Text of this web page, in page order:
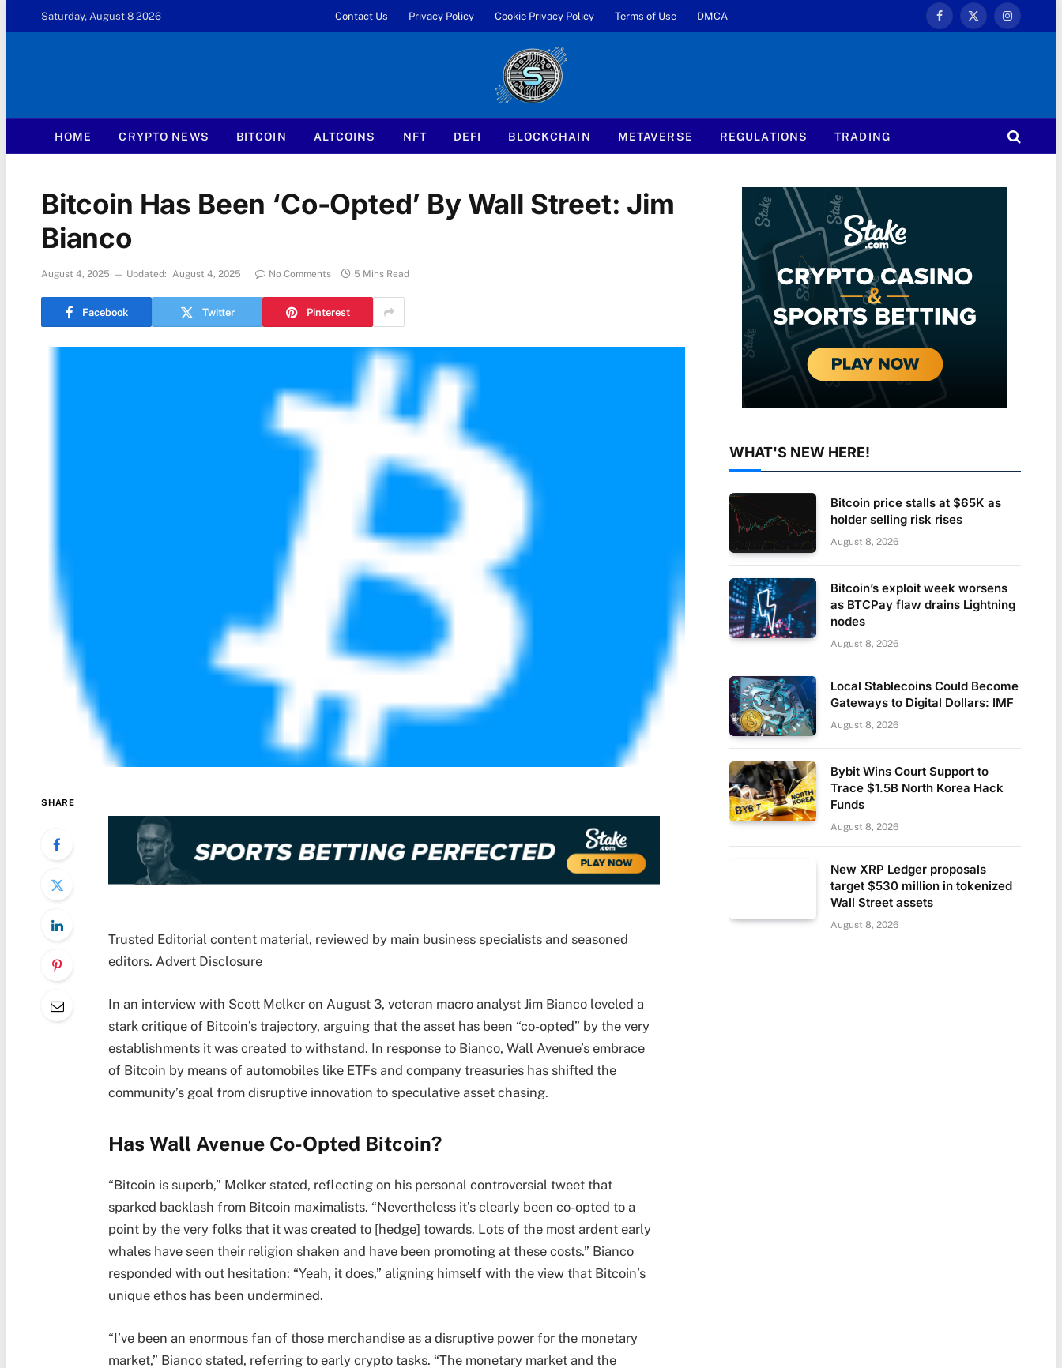
Saturday, August 8 2026 Contact Us Privacy Policy Cookie Privacy Policy Terms of Use DMCA
Facebook
X
Instagram
HOME CRYPTO NEWS BITCOIN ALTCOINS NFT DEFI BLOCKCHAIN METAVERSE REGULATIONS TRADING
Bitcoin Has Been ‘Co-Opted’ By Wall Street: Jim
Bianco
August 4, 2025 Updated: August 4, 2025 No Comments 5 Mins Read
Facebook Twitter Pinterest
SHARE
Trusted Editorialcontent material, reviewed by main business specialists and seasoned
editors. Advert Disclosure
In an interview with Scott Melker on August 3, veteran macro analyst Jim Bianco leveled a
stark critique of Bitcoin’s trajectory, arguing that the asset has been “co-opted” by the very
establishments it was created to withstand. In response to Bianco, Wall Avenue’s embrace
of Bitcoin by means of automobiles like ETFs and company treasuries has shifted the
community’s goal from disruptive innovation to speculative asset chasing.
Has Wall Avenue Co-Opted Bitcoin?
“Bitcoin is superb,” Melker stated, reflecting on his personal controversial tweet that
sparked backlash from Bitcoin maximalists. “Nevertheless it’s clearly been co-opted to a
point by the very folks that it was created to [hedge] towards. Lots of the most ardent early
whales have seen their religion shaken and have been promoting at these costs.” Bianco
responded with out hesitation: “Yeah, it does,” aligning himself with the view that Bitcoin’s
unique ethos has been undermined.
“I’ve been an enormous fan of those merchandise as a disruptive power for the monetary
market,” Bianco stated, referring to early crypto tasks. “The monetary market and the
WHAT'S NEW HERE!
Bitcoin price stalls at $65K as
holder selling risk rises
August 8, 2026
Bitcoin’s exploit week worsens
as BTCPay flaw drains Lightning
nodes
August 8, 2026
Local Stablecoins Could Become
Gateways to Digital Dollars: IMF
August 8, 2026
Bybit Wins Court Support to
Trace $1.5B North Korea Hack
Funds
August 8, 2026
New XRP Ledger proposals
target $530 million in tokenized
Wall Street assets
August 8, 2026